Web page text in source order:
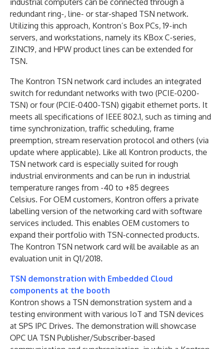
redundant ring-, line- or star-shaped TSN network.
Utilizing this approach, Kontron’s Box PCs, 19-inch
servers, and workstations, namely its KBox C-series,
ZINC19, and HPW product lines can be extended for
TSN.
The Kontron TSN network card includes an integrated
switch for redundant networks with two (PCIE-0200-
TSN) or four (PCIE-0400-TSN) gigabit ethernet ports. It
meets all specifications of IEEE 802.1, such as timing and
time synchronization, traffic scheduling, frame
preemption, stream reservation protocol and others (via
update where applicable). Like all Kontron products, the
TSN network card is especially suited for rough
industrial environments and can be run in industrial
temperature ranges from -40 to +85 degrees
Celsius. For OEM customers, Kontron offers a private
labelling version of the networking card with software
services included. This enables OEM customers to
expand their portfolio with TSN-connected products.
The Kontron TSN network card will be available as an
evaluation unit in Q1/2018.
TSN demonstration with Embedded Cloud
components at the booth
Kontron shows a TSN demonstration system and a
testing environment with various IoT and TSN devices
at SPS IPC Drives. The demonstration will showcase
OPC UA TSN Publisher/Subscriber-based